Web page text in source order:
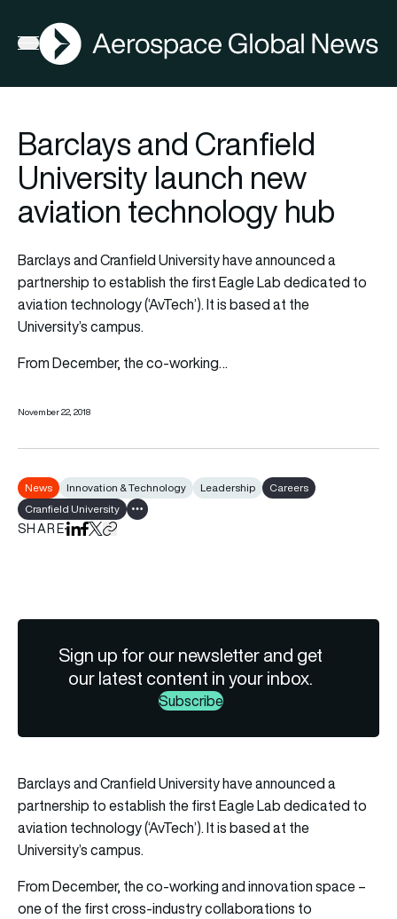
Open menu
AGN
Barclays and Cranfield
University launch new
aviation technology hub
Barclays and Cranfield University have announced a
partnership to establish the first Eagle Lab dedicated to
aviation technology (‘AvTech’). It is based at the
University’s campus.
From December, the co-working…
November 22, 2018
News Innovation & Technology Leadership
Careers
Cranfield University
Show all tags
SHAREShare on LinkedIn
Share on Facebook
Share on X
Copy URL to clipboard
Sign up for our newsletter and get
our latest content in your inbox.
Subscribe
Barclays and Cranfield University have announced a
partnership to establish the first Eagle Lab dedicated to
aviation technology (‘AvTech’). It is based at the
University’s campus.
From December, the co-working and innovation space –
one of the first cross-industry collaborations to